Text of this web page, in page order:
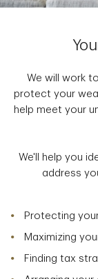
We will work
protect your
help meet your
We'll help you
address
Protecting
Maximizing
Finding tax